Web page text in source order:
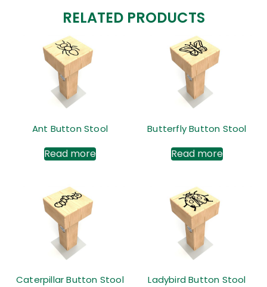
RELATED PRODUCTS
Ant Button Stool
Read more
Butterfly Button Stool
Read more
Caterpillar Button Stool Ladybird Button Stool